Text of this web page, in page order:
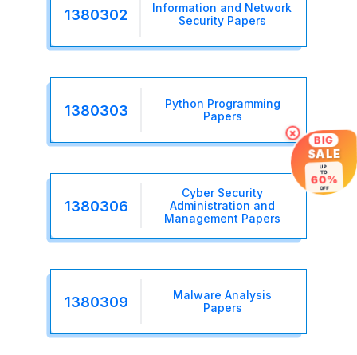
1380302
Information and Network
Security Papers
1380303
Python Programming
Papers
1380306
Cyber Security
Administration and
Management Papers
1380309
Malware Analysis
Papers
× BIG
SALE
UP
TO
60%
OFF